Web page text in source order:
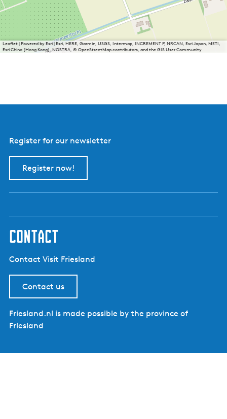
Leaflet|Powered by Esri | Esri, HERE, Garmin, USGS, Intermap, INCREMENT P, NRCAN, Esri Japan, METI,
Esri China (Hong Kong), NOSTRA, © OpenStreetMap contributors, and the GIS User Community
Register for our newsletter
Register now!
contact
Contact Visit Friesland
Contact us
Friesland.nl is made possible by the province of
Friesland